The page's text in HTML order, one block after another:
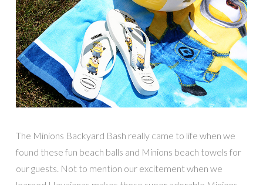
The Minions Backyard Bash really came to life when we
found these fun beach balls and Minions beach towels for
our guests. Not to mention our excitement when we